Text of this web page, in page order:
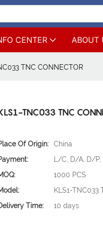
CENTER ABOUT
TNC CONNECTOR
TNC033 TNC
Of Origin:
China
L/C, D/A, D/
1000 PCS
KLS1-TNC033
Time:
10 days